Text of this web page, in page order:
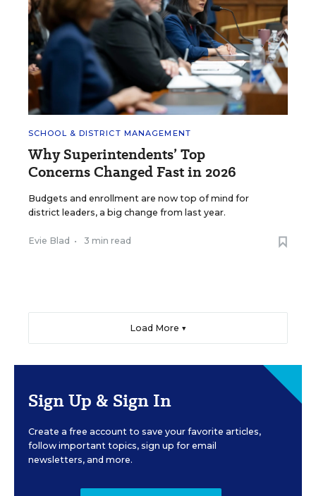
SCHOOL & DISTRICT MANAGEMENT
Why Superintendents’ Top
Concerns Changed Fast in 2026
Budgets and enrollment are now top of mind for
district leaders, a big change from last year.
Evie Blad • 3 min read
Load More ▼
Sign Up & Sign In
Create a free account to save your favorite articles,
follow important topics, sign up for email
newsletters, and more.